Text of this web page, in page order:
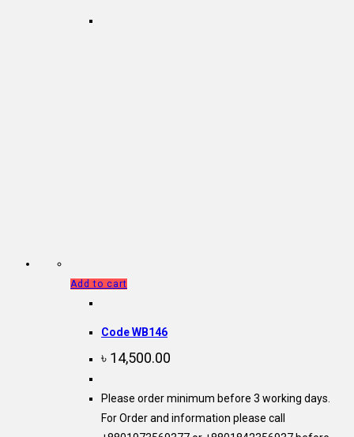
Add to cart
Code WB146
৳ 14,500.00
Please order minimum before 3 working days.
For Order and information please call